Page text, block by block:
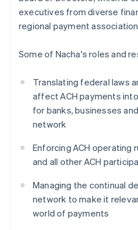
executives from diverse
regional payment
Some of Nacha's roles and
Translating federal laws
affect ACH payments
for banks, businesses
network
Enforcing ACH operating
and all other ACH
Managing the continual
network to make it
world of payments